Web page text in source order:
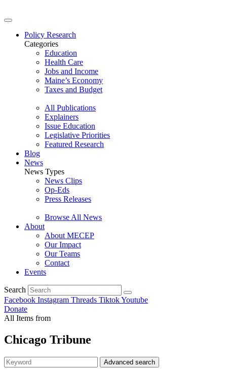
Policy Research
Categories
Education
Health Care
Jobs and Income
Maine’s Economy
Taxes and Budget
All Publications
Explainers
Issue Education
Legislative Priorities
Featured Research
Blog
News
News Types
News Clips
Op-Eds
Press Releases
Browse All News
About
About MECEP
Our Impact
Our Teams
Contact
Events
Search
Facebook Instagram Threads TiktokYoutube
Donate
All Items from
Chicago Tribune
Advanced search